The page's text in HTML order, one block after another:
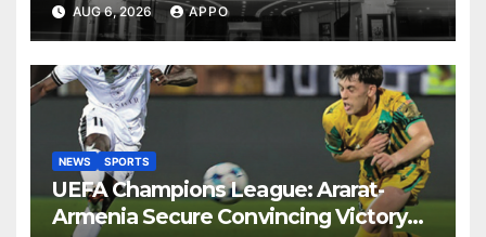
AUG 6, 2026 APPO
NEWS SPORTS
UEFA Champions League: Ararat-
Armenia Secure Convincing Victory